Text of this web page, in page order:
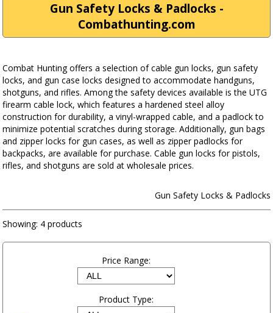
Gun Safety Locks & Padlocks -
Combathunting.com
Combat Hunting offers a selection of cable gun locks, gun safety
locks, and gun case locks designed to accommodate handguns,
shotguns, and rifles. Among the safety devices available is the UTG
firearm cable lock, which features a hardened steel alloy
construction for durability, a vinyl-wrapped cable, and a padlock to
minimize potential scratches during storage. Additionally, gun bags
and zipper locks for gun cases, as well as zipper padlocks for
backpacks, are available for purchase. Cable gun locks for pistols,
rifles, and shotguns are sold at wholesale prices.
Gun Safety Locks & Padlocks
Showing: 4 products
Price Range:
Product Type: